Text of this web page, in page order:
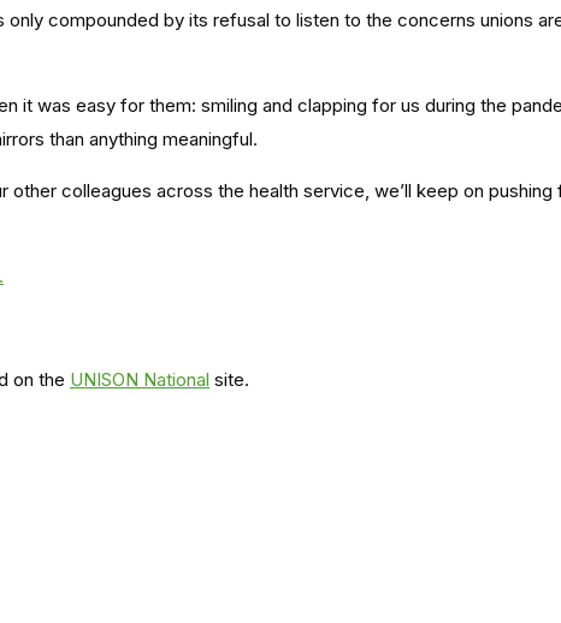
compounded by its refusal to listen to the concerns unions
it was easy for them: smiling and clapping for us during the
than anything meaningful.
other colleagues across the health service, we’ll keep on
on the UNISON National site.